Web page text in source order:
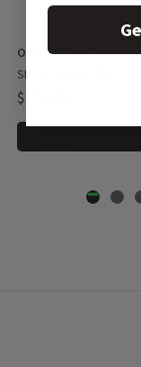
ortho-Phosphoric
SKU: 1005650500
$143.00